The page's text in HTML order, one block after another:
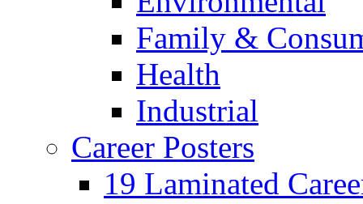
Family &
Health
Industrial
Career Posters
19 Laminated